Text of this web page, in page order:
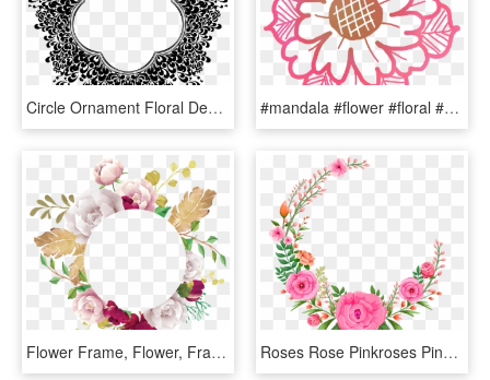
Circle Ornament Floral Design Decorative Arts - Clipart Flowers Design Black And White, HD Png Download #mandala #flower #floral #doodle #pink #free #freetouse - Floral Design, HD Png Download
Flower Frame, Flower, Frame, White, Pink, Red, Burgundy, - Transparent Floral Frame Png, Png Download Roses Rose Pinkroses Pink Flowers Flower Floral Circle - Floral Frame Pink Png, Transparent Png